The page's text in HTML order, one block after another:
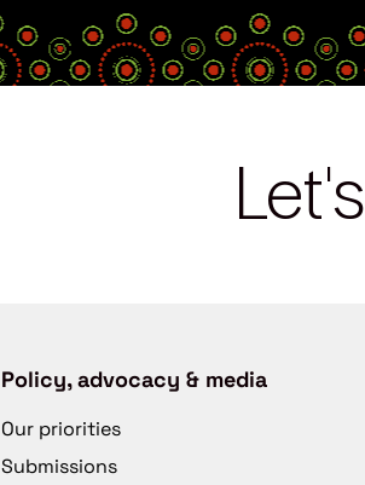
Let's
Policy, advocacy & media
Our priorities
Submissions